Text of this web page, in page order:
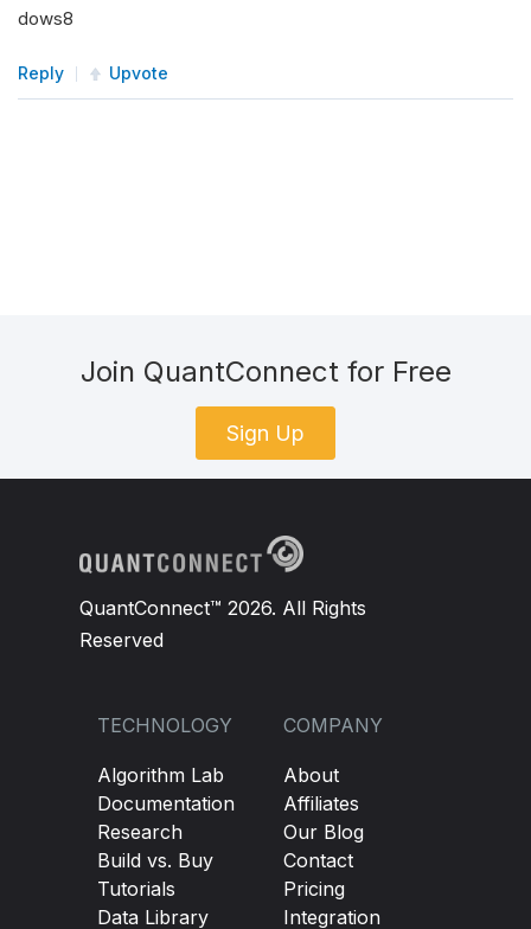
dows8
Reply Upvote
Join QuantConnect for Free
Sign Up
QuantConnect™ 2026. All Rights
Reserved
TECHNOLOGY
Algorithm Lab
Documentation
Research
Build vs. Buy
Tutorials
Data Library
COMPANY
About
Affiliates
Our Blog
Contact
Pricing
Integration